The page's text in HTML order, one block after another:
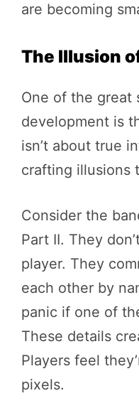
are becoming
The Illusion
One of the great
development is
isn’t about true
crafting illusions
Consider the
Part II. They
player. They
each other by
panic if one of
These details
Players feel
pixels.